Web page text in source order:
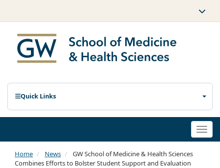
Quick Links
Home News
GW School of Medicine & Health Sciences
Combines Efforts to Bolster Student Support and Evaluation